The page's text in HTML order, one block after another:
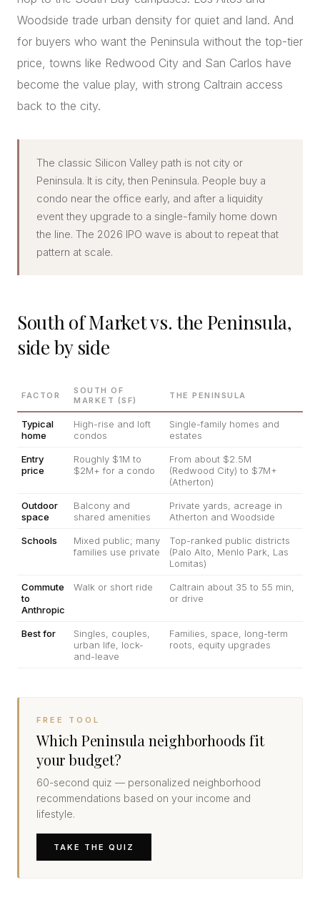
Woodside trade urban density for quiet and land. And
for buyers who want the Peninsula without the top-tier
price, towns like Redwood City and San Carlos have
become the value play, with strong Caltrain access
back to the city.
The classic Silicon Valley path is not city or
Peninsula. It is city, then Peninsula. People buy a
condo near the office early, and after a liquidity
event they upgrade to a single-family home down
the line. The 2026 IPO wave is about to repeat that
pattern at scale.
South of Market vs. the Peninsula,
side by side
FACTOR
SOUTH OF
MARKET (SF)
THE PENINSULA
Typical
home
High-rise and loft
condos
Single-family homes and
estates
Entry
price
Roughly $1M to
$2M+ for a condo
From about $2.5M
(Redwood City) to $7M+
(Atherton)
Outdoor
space
Balcony and
shared amenities
Private yards, acreage in
Atherton and Woodside
Schools
Mixed public; many
families use private
Top-ranked public districts
(Palo Alto, Menlo Park, Las
Lomitas)
Commute
to
Anthropic
Walk or short ride
Caltrain about 35 to 55 min,
or drive
Best for
Singles, couples,
urban life, lock-
and-leave
Families, space, long-term
roots, equity upgrades
FREE TOOL
Which Peninsula neighborhoods fit
your budget?
60-second quiz — personalized neighborhood
recommendations based on your income and
lifestyle.
TAKE THE QUIZ